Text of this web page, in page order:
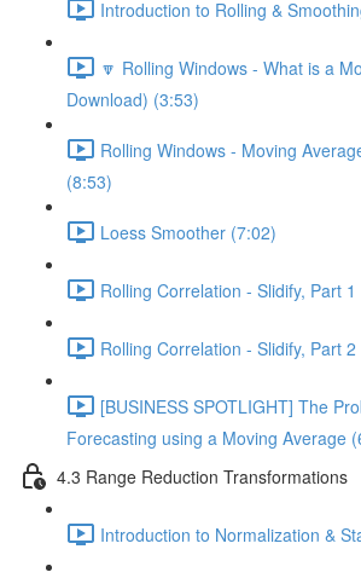
Introduction to Rolling &
🔽 Rolling Windows - What is a
Download) (3:53)
Rolling Windows - Moving
(8:53)
Loess Smoother (7:02)
Rolling Correlation - Slidify, Part
Rolling Correlation - Slidify, Part
[BUSINESS SPOTLIGHT] The
Forecasting using a Moving Average
4.3 Range Reduction Transformations
Introduction to Normalization &